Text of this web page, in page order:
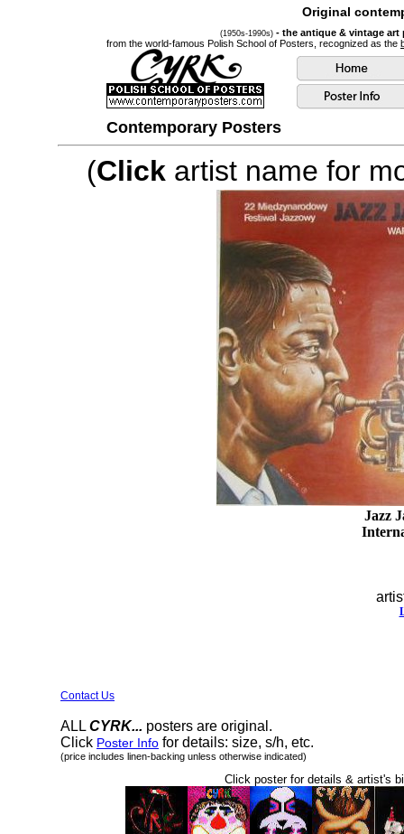
Original
(1950s-1990s) - the antique & vintage
from the world-famous Polish School of Posters, recognized as the
Contemporary Posters
(Click artist name for
Jazz
Contact Us
ALL CYRK... posters are original.
Click Poster Info for details: size, s/h, etc.
(price includes linen-backing unless otherwise indicated)
Click poster for details & artist's